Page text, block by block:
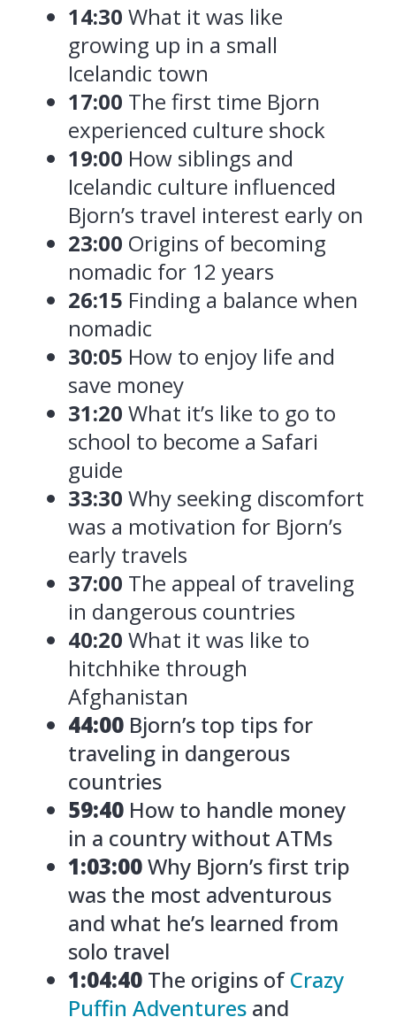
14:30 What it was like
growing up in a small
Icelandic town
17:00 The first time Bjorn
experienced culture shock
19:00 How siblings and
Icelandic culture influenced
Bjorn’s travel interest early on
23:00 Origins of becoming
nomadic for 12 years
26:15 Finding a balance when
nomadic
30:05 How to enjoy life and
save money
31:20 What it’s like to go to
school to become a Safari
guide
33:30 Why seeking discomfort
was a motivation for Bjorn’s
early travels
37:00 The appeal of traveling
in dangerous countries
40:20 What it was like to
hitchhike through
Afghanistan
44:00 Bjorn’s top tips for
traveling in dangerous
countries
59:40 How to handle money
in a country without ATMs
1:03:00Why Bjorn’s first trip
was the most adventurous
and what he’s learned from
solo travel
1:04:40The origins ofCrazy
Puffin Adventuresand